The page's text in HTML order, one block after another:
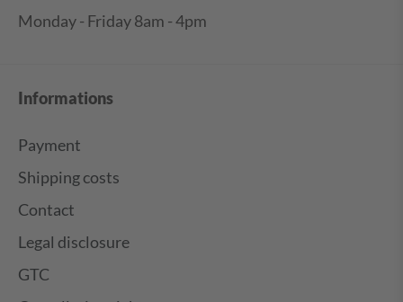
Monday - Friday 8am - 4pm
Informations
Payment
Shipping costs
Contact
Legal disclosure
GTC